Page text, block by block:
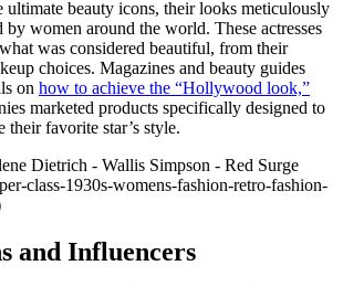
ultimate beauty icons, their looks meticulously
by women around the world. These actresses
was considered beautiful, from their
choices. Magazines and beauty guides
on how to achieve the “Hollywood look,”
marketed products specifically designed to
their favorite star’s style.
Dietrich - Wallis Simpson - Red Surge
class-1930s-womens-fashion-retro-fashion-
and Influencers